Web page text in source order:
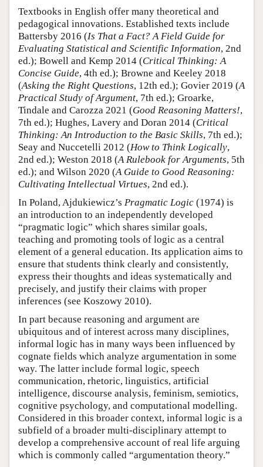
Textbooks in English offer many theoretical and
pedagogical innovations. Established texts include
Battersby 2016 (Is That a Fact? A Field Guide for
Evaluating Statistical and Scientific Information, 2nd
ed.); Bowell and Kemp 2014 (Critical Thinking: A
Concise Guide, 4th ed.); Browne and Keeley 2018
(Asking the Right Questions, 12th ed.); Govier 2019 (A
Practical Study of Argument, 7th ed.); Groarke,
Tindale and Carozza 2021 (Good Reasoning Matters!,
7th ed.); Hughes, Lavery and Doran 2014 (Critical
Thinking: An Introduction to the Basic Skills, 7th ed.);
Seay and Nuccetelli 2012 (How to Think Logically,
2nd ed.); Weston 2018 (A Rulebook for Arguments, 5th
ed.); and Wilson 2020 (A Guide to Good Reasoning:
Cultivating Intellectual Virtues, 2nd ed.).
In Poland, Ajdukiewicz’s Pragmatic Logic (1974) is
an introduction to an independently developed
“pragmatic logic” which shares similar goals,
teaching and promoting tools of logic as a central
element of a general education. Its application aims to
ensure that students think clearly and consistently,
express their thoughts and ideas systematically and
precisely, and justify their claims with proper
inferences (see Koszowy 2010).
In part because reasoning and argument are
ubiquitous and of interest across many disciplines,
informal logic has in many ways been influenced by
cognate fields which analyze argumentation in some
way. The latter include formal logic, speech
communication, rhetoric, linguistics, artificial
intelligence, discourse analysis, feminism, semiotics,
cognitive psychology, and computational modelling.
Considered in this broader context, informal logic is a
subfield of a broader multi-disciplinary attempt to
develop a comprehensive account of real life arguing
which is commonly called “argumentation theory.”